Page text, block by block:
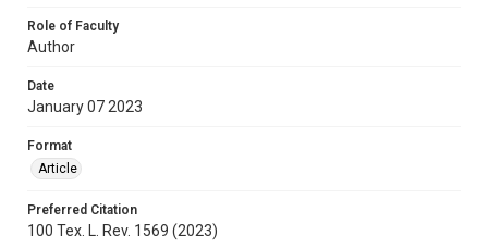
Role of Faculty
Author
Date
January 07 2023
Format
Article
Preferred Citation
100 Tex. L. Rev. 1569 (2023)